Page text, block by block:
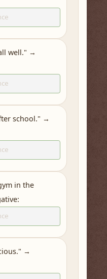
well." →
school." →
in the
→